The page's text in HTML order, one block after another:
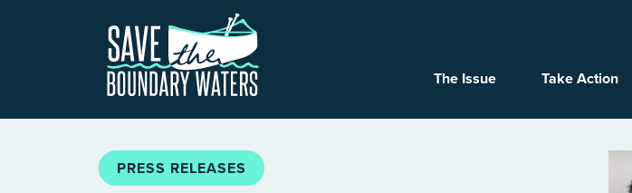
Main navigation
The Issue Take Action
PRESS RELEASES